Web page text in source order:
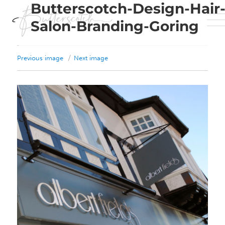
Previous image Next image
Butterscotch-Design-
Salon-Branding-Goring